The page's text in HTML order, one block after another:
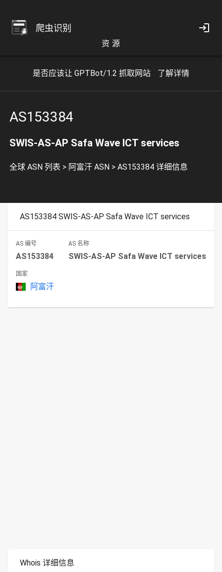
爬虫识别
资 源
是否应该让 GPTBot/1.2 抓取网站 了解详情
AS153384
SWIS-AS-AP Safa Wave ICT services
全球 ASN 列表 > 阿富汗 ASN > AS153384 详细信息
AS153384 SWIS-AS-AP Safa Wave ICT services
AS 编号
AS153384
AS 名称
SWIS-AS-AP Safa Wave ICT services
国家
阿富汗
Whois 详细信息